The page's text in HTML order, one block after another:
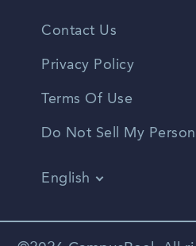
Contact Us
Privacy Policy
Terms Of Use
Do Not Sell My
English
Spanish